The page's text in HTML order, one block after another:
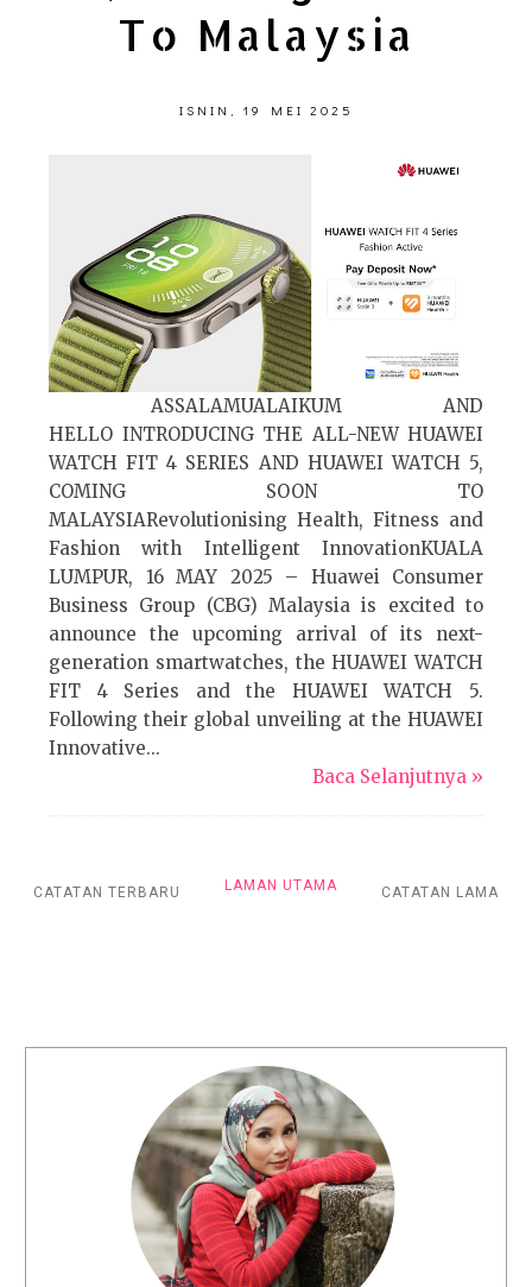
To Malaysia
ISNIN, 19 MEI 2025
ASSALAMUALAIKUM AND
HELLO INTRODUCING THE ALL-NEW HUAWEI
WATCH FIT 4 SERIES AND HUAWEI WATCH 5,
COMING SOON TO
MALAYSIARevolutionising Health, Fitness and
Fashion with Intelligent InnovationKUALA
LUMPUR, 16 MAY 2025 – Huawei Consumer
Business Group (CBG) Malaysia is excited to
announce the upcoming arrival of its next-
generation smartwatches, the HUAWEI WATCH
FIT 4 Series and the HUAWEI WATCH 5.
Following their global unveiling at the HUAWEI
Innovative...
Baca Selanjutnya »
CATATAN TERBARU CATATAN LAMA
LAMAN UTAMA